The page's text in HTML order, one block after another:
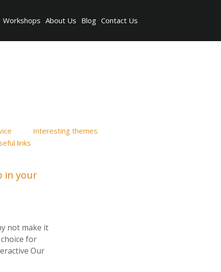
Workshops About Us Blog Contact Us
Interesting themes
links
in your
not make it
for
Our